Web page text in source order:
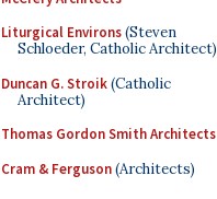
Liturgical Environs(Steven
Schloeder, Catholic Architect)
Duncan G. Stroik(Catholic
Architect)
Thomas Gordon Smith Architects
Cram & Ferguson(Architects)